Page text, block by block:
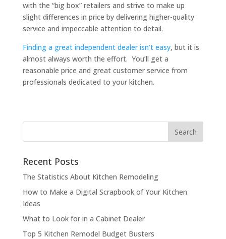
with the “big box” retailers and strive to make up
slight differences in price by delivering higher-quality
service and impeccable attention to detail.
Finding a great independent dealer isn’t easy, but it is
almost always worth the effort. You’ll get a
reasonable price and great customer service from
professionals dedicated to your kitchen.
Recent Posts
The Statistics About Kitchen Remodeling
How to Make a Digital Scrapbook of Your Kitchen
Ideas
What to Look for in a Cabinet Dealer
Top 5 Kitchen Remodel Budget Busters